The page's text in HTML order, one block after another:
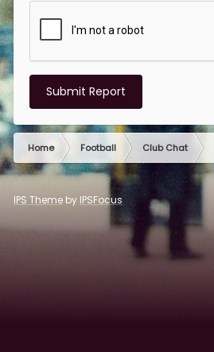
Submit Report
Home Football Club Chat
IPS Theme by IPSFocus